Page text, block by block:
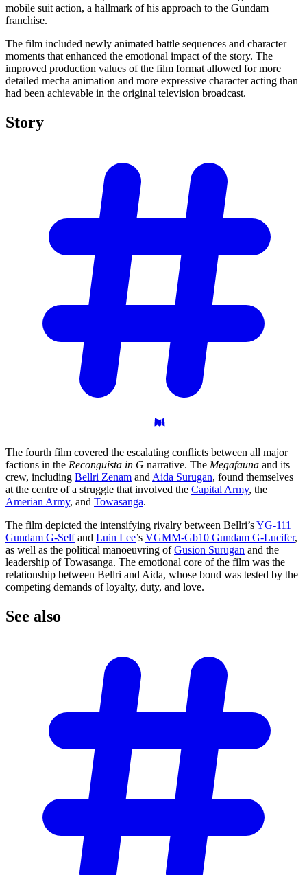
mobile suit action, a hallmark of his approach to the Gundam
franchise.
The film included newly animated battle sequences and character
moments that enhanced the emotional impact of the story. The
improved production values of the film format allowed for more
detailed mecha animation and more expressive character acting than
had been achievable in the original television broadcast.
Story
The fourth film covered the escalating conflicts between all major
factions in the Reconguista in G narrative. The Megafauna and its
crew, including Bellri Zenam and Aida Surugan, found themselves
at the centre of a struggle that involved the Capital Army, the
Amerian Army, and Towasanga.
The film depicted the intensifying rivalry between Bellri’sYG-111
Gundam G-Selfand Luin Lee’s VGMM-Gb10 Gundam G-Lucifer,
as well as the political manoeuvring ofGusion Surugan and the
leadership of Towasanga. The emotional core of the film was the
relationship between Bellri and Aida, whose bond was tested by the
competing demands of loyalty, duty, and love.
See also